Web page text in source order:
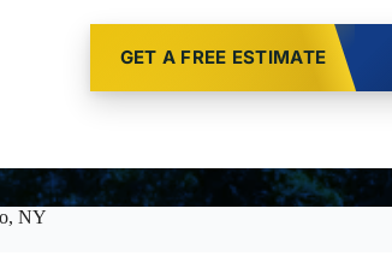
GET A FREE ESTIMATE